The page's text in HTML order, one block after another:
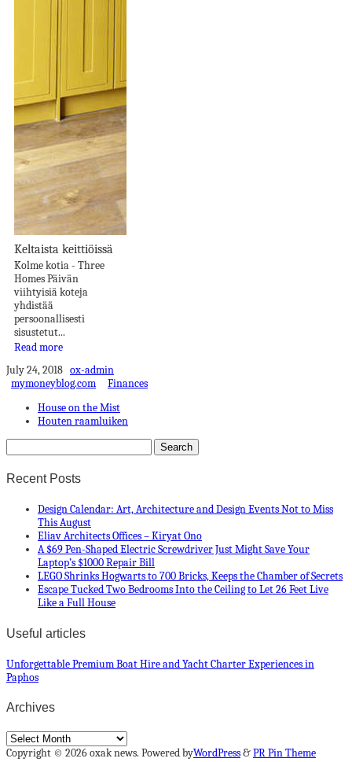
Keltaista keittiöissä
Kolme kotia - Three
Homes Päivän
viihtyisiä koteja
yhdistää
persoonallisesti
sisustetut...
Read more
July 24, 2018 ox-admin
mymoneyblog.com
Finances
House on the Mist
Houten raamluiken
Recent Posts
Design Calendar: Art, Architecture and Design Events Not to Miss
This August
Eliav Architects Offices – Kiryat Ono
A $69 Pen-Shaped Electric Screwdriver Just Might Save Your
Laptop’s $1000 Repair Bill
LEGO Shrinks Hogwarts to 700 Bricks, Keeps the Chamber of Secrets
Escape Tucked Two Bedrooms Into the Ceiling to Let 26 Feet Live
Like a Full House
Useful articles
Unforgettable Premium Boat Hire and Yacht Charter Experiences in
Paphos
Archives
Archives
Copyright © 2026 oxak news. Powered byWordPress&PR Pin Theme